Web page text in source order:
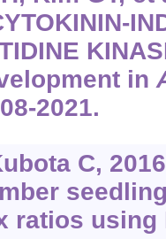
in
2021.
C,
ratios